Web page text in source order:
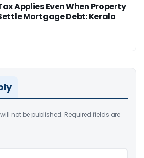
Applies Even When Property
Mortgage Debt: Kerala
not be published. Required fields are